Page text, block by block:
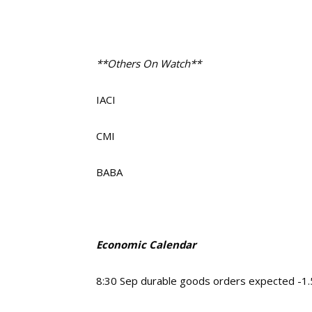
**Others On Watch**
IACI
CMI
BABA
Economic Calendar
8:30 Sep durable goods orders expected -